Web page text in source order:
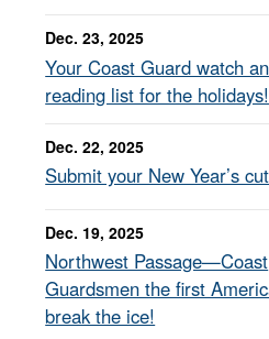
Dec. 23, 2025
Your Coast Guard watch
reading list for the holidays!
Dec. 22, 2025
Submit your New Year’s
Dec. 19, 2025
Northwest Passage—Coast
Guardsmen the first
break the ice!